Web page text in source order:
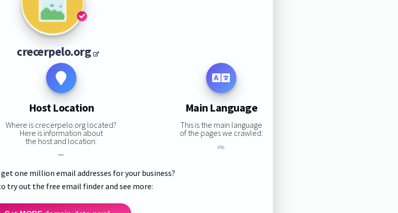
crecerpelo.org
Host Location
Where is crecerpelo.org located?
Here is information about
the host and location:
—
Main Language
This is the main language
of the pages we crawled:
0%
one million email addresses for your business?
try out the free email finder and see more: